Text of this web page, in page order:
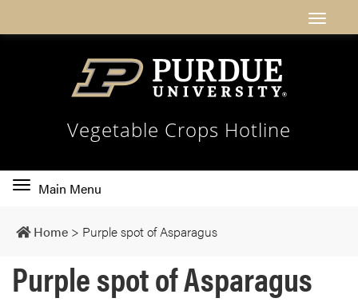
Vegetable Crops Hotline
Toggle
navigation
Main Menu
Home > Purple spot of Asparagus
Purple spot of Asparagus